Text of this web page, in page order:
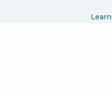
Learn